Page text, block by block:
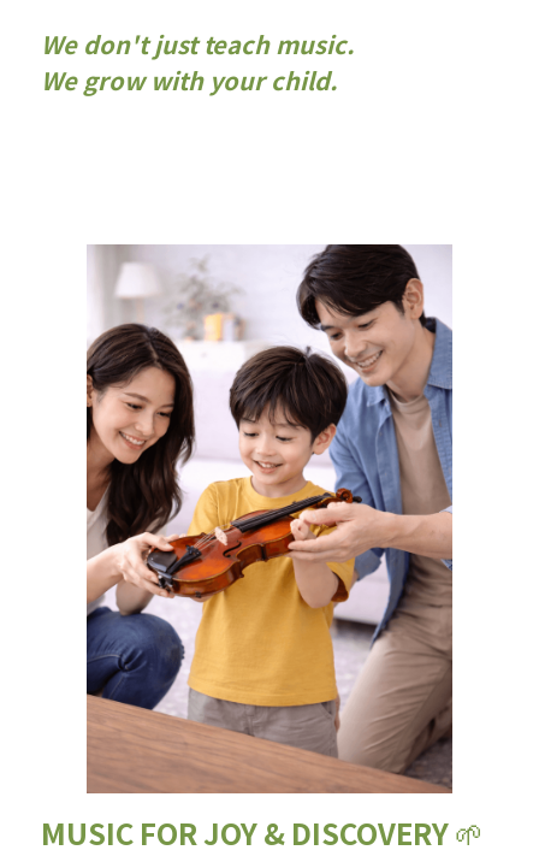
We don't just teach music.
We grow with your child.
MUSIC FOR JOY & DISCOVERY 🌱